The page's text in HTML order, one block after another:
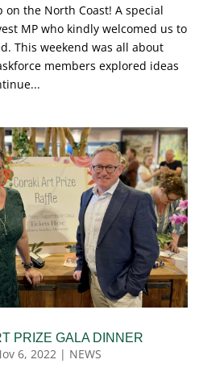
on the North Coast! A special
MP who kindly welcomed us to
This weekend was all about
members explored ideas
PRIZE GALA DINNER
6, 2022 | NEWS